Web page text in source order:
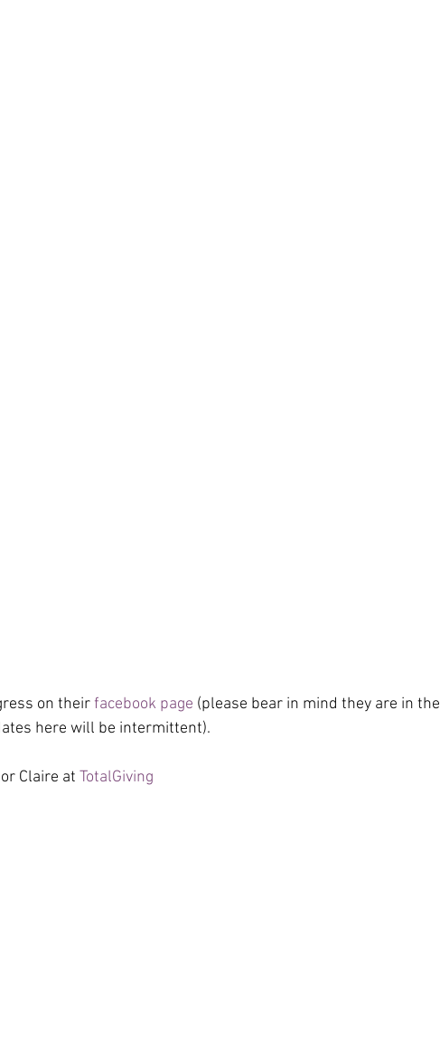
on their facebook page (please bear in mind they are in the
here will be intermittent).
Claire at TotalGiving